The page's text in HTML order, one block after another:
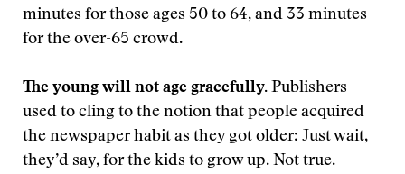
minutes for those ages 50 to 64, and 33 minutes
for the over-65 crowd.
The young will not age gracefully. Publishers
used to cling to the notion that people acquired
the newspaper habit as they got older: Just wait,
they’d say, for the kids to grow up. Not true.